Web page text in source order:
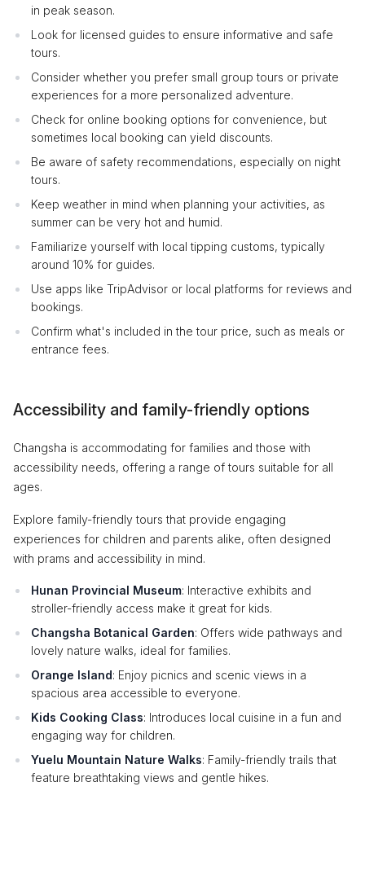
in peak season.
Look for licensed guides to ensure informative and safe
tours.
Consider whether you prefer small group tours or private
experiences for a more personalized adventure.
Check for online booking options for convenience, but
sometimes local booking can yield discounts.
Be aware of safety recommendations, especially on night
tours.
Keep weather in mind when planning your activities, as
summer can be very hot and humid.
Familiarize yourself with local tipping customs, typically
around 10% for guides.
Use apps like TripAdvisor or local platforms for reviews and
bookings.
Confirm what's included in the tour price, such as meals or
entrance fees.
Accessibility and family-friendly options
Changsha is accommodating for families and those with
accessibility needs, offering a range of tours suitable for all
ages.
Explore family-friendly tours that provide engaging
experiences for children and parents alike, often designed
with prams and accessibility in mind.
Hunan Provincial Museum: Interactive exhibits and
stroller-friendly access make it great for kids.
Changsha Botanical Garden: Offers wide pathways and
lovely nature walks, ideal for families.
Orange Island: Enjoy picnics and scenic views in a
spacious area accessible to everyone.
Kids Cooking Class: Introduces local cuisine in a fun and
engaging way for children.
Yuelu Mountain Nature Walks: Family-friendly trails that
feature breathtaking views and gentle hikes.